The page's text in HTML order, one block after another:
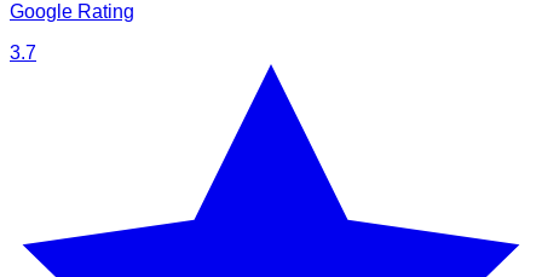
Google Rating
3.7